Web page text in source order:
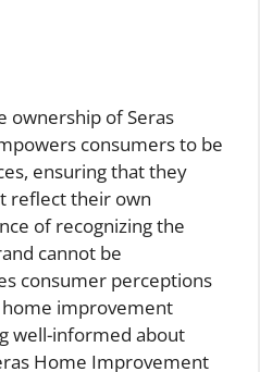
ownership of Seras
consumers to be
ensuring that they
reflect their own
of recognizing the
cannot be
consumer perceptions
improvement
well-informed about
Home Improvement